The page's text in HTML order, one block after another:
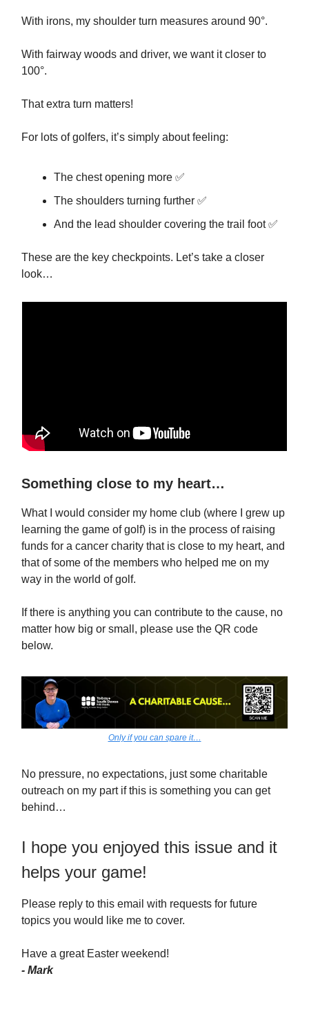
With irons, my shoulder turn measures around 90°.
With fairway woods and driver, we want it closer to
100°.
That extra turn matters!
For lots of golfers, it’s simply about feeling:
The chest opening more ✅
The shoulders turning further ✅
And the lead shoulder covering the trail foot ✅
These are the key checkpoints. Let’s take a closer
look…
Something close to my heart…
What I would consider my home club (where I grew up
learning the game of golf) is in the process of raising
funds for a cancer charity that is close to my heart, and
that of some of the members who helped me on my
way in the world of golf.
If there is anything you can contribute to the cause, no
matter how big or small, please use the QR code
below.
Only if you can spare it…
No pressure, no expectations, just some charitable
outreach on my part if this is something you can get
behind…
I hope you enjoyed this issue and it
helps your game!
Please reply to this email with requests for future
topics you would like me to cover.
Have a great Easter weekend!
- Mark